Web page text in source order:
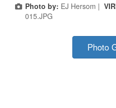
Photo by: EJ Hersom |
015.JPG
Photo